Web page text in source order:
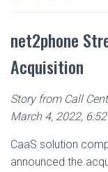
net2phone
Acquisition
Story from Call
March 4, 2022,
CaaS solution
announced the